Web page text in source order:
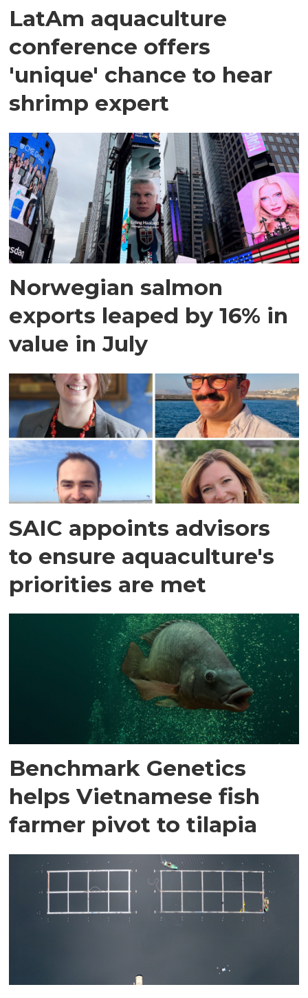
LatAm aquaculture
conference offers
'unique' chance to hear
shrimp expert
Norwegian salmon
exports leaped by 16% in
value in July
SAIC appoints advisors
to ensure aquaculture's
priorities are met
Benchmark Genetics
helps Vietnamese fish
farmer pivot to tilapia